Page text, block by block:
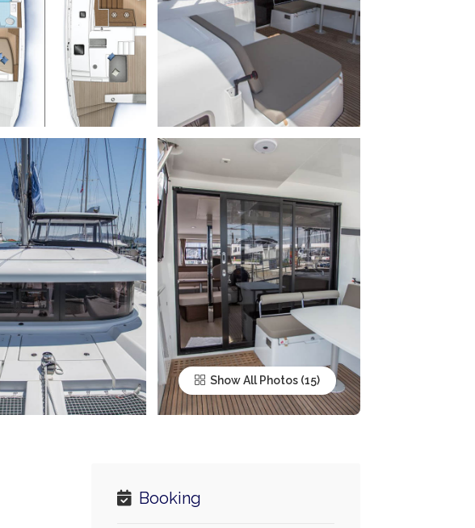
Show All Photos
Booking